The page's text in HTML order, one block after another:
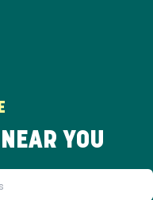
YOU